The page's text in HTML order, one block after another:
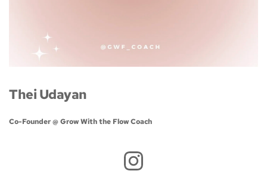
Thei Udayan
Co-Founder @ Grow With the Flow Coach